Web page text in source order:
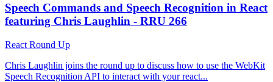
Speech Commands and Speech Recognition in React
featuring Chris Laughlin - RRU 266
React Round Up
Chris Laughlin joins the round up to discuss how to use the WebKit
Speech Recognition API to interact with your react...